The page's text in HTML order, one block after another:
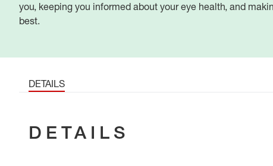
you, keeping you informed about your eye health, and
best.
DETAILS
DETAILS